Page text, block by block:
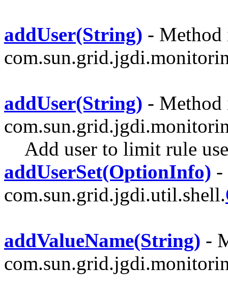
addUser(String) - Method
addUser(String) - Method
Add user to limit rule
addUserSet(OptionInfo) -
com.sun.grid.jgdi.util.shell.
addValueName(String) -